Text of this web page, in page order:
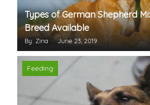
Types of German Shepherd
Breed Available
By: Zina June 23, 2019
Feeding